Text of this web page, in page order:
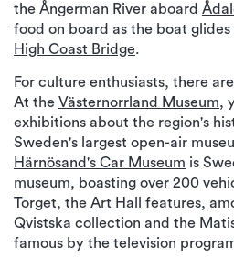
the Ångerman River aboard
food on board as the boat
High Coast Bridge.
For culture enthusiasts, there
At the Västernorrland Museum,
exhibitions about the region's
Sweden's largest open-air
Härnösand's Car Museum is
museum, boasting over 200
Torget, the Art Hall
features,
Qvistska collection and the
famous by the television